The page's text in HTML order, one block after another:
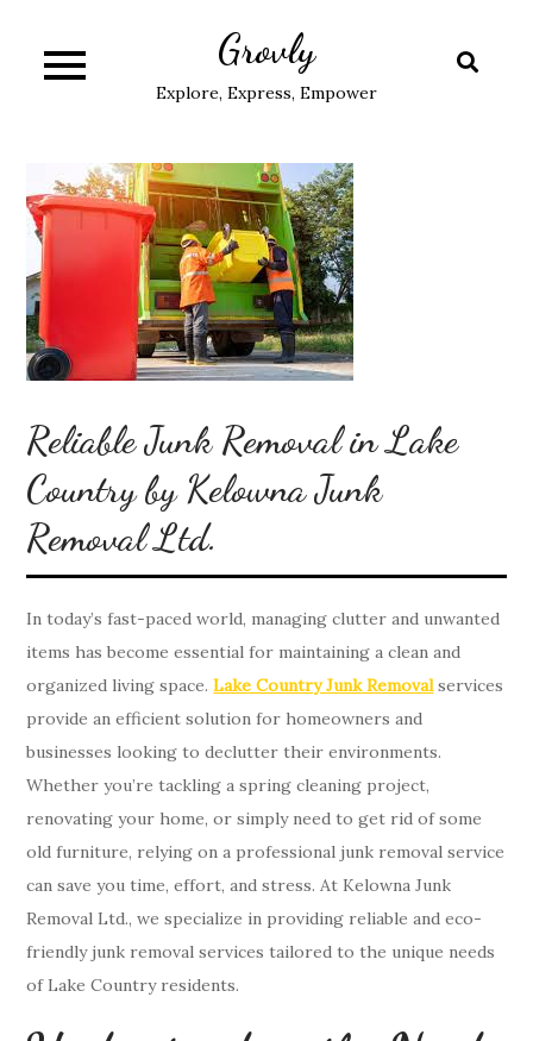
content
Grovly
Explore, Express, Empower
Reliable Junk Removal in Lake
Country by Kelowna Junk
Removal Ltd.
In today’s fast-paced world, managing clutter and unwanted
items has become essential for maintaining a clean and
organized living space.Lake Country Junk Removalservices
provide an efficient solution for homeowners and
businesses looking to declutter their environments.
Whether you’re tackling a spring cleaning project,
renovating your home, or simply need to get rid of some
old furniture, relying on a professional junk removal service
can save you time, effort, and stress. At Kelowna Junk
Removal Ltd., we specialize in providing reliable and eco-
friendly junk removal services tailored to the unique needs
of Lake Country residents.